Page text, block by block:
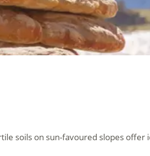
soils on sun-favoured slopes